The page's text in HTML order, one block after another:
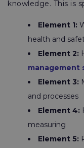
knowledge. This is
Element 1:
health and
Element 2:
management
Element 3:
and processes
Element 4:
measuring
Element 5: